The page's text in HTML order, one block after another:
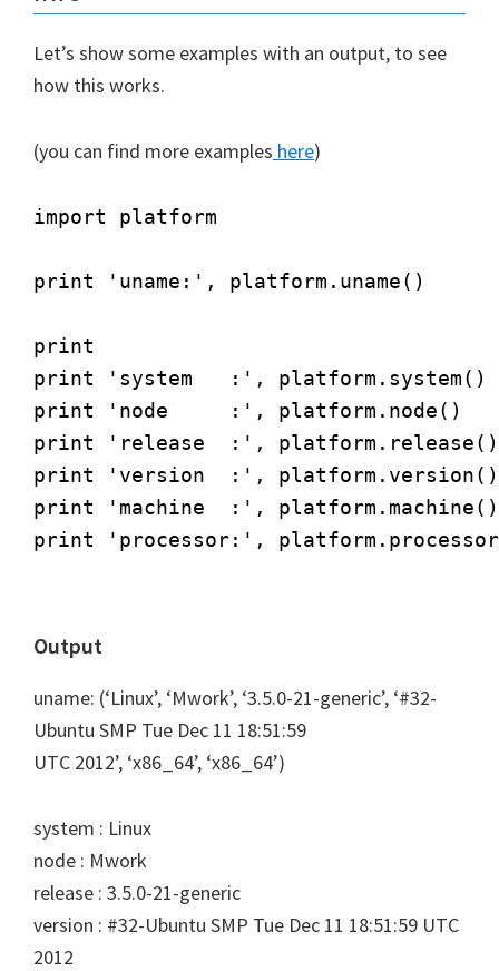
Let’s show some examples with an output, to see
how this works.
(you can find more examples here)
import platform
print 'uname:', platform.uname()
print
print 'system   :', platform.system()
print 'node     :', platform.node()
print 'release  :', platform.release()
print 'version  :', platform.version()
print 'machine  :', platform.machine()
print 'processor:',
Output
uname: (‘Linux’, ‘Mwork’, ‘3.5.0-21-generic’, ‘#32-
Ubuntu SMP Tue Dec 11 18:51:59
UTC 2012’, ‘x86_64’, ‘x86_64’)
system : Linux
node : Mwork
release : 3.5.0-21-generic
version : #32-Ubuntu SMP Tue Dec 11 18:51:59 UTC
2012